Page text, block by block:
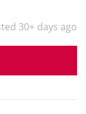
30+ days ago